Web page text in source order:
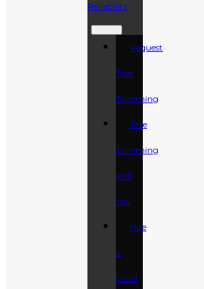
Reliability
Request
Tree
Trimming
Tree
Trimming
and
You
Hire
a
Local